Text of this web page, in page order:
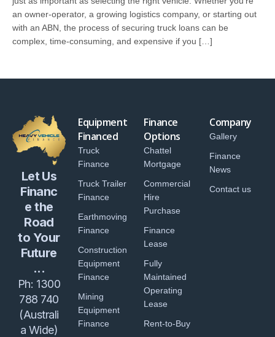
an owner-operator, a growing logistics company, or starting out
with an ABN, the process of securing truck loans can be
complex, time-consuming, and expensive if you […]
Let Us
Financ
e the
Road
to Your
Future
...
Ph: 1300
788 740
(Australi
a Wide)
Equipment
Financed
Truck
Finance
Truck Trailer
Finance
Earthmoving
Finance
Construction
Equipment
Finance
Mining
Equipment
Finance
Finance
Options
Chattel
Mortgage
Commercial
Hire
Purchase
Finance
Lease
Fully
Maintained
Operating
Lease
Rent-to-Buy
Company
Gallery
Finance
News
Contact us